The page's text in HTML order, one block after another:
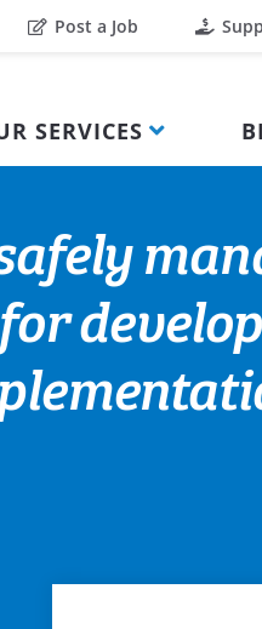
Post a Job
SERVICES